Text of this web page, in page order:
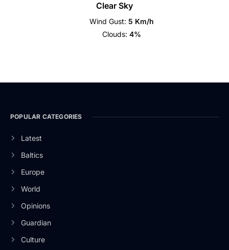
Clear Sky
Wind Gust: 5 Km/h
Clouds: 4%
POPULAR CATEGORIES
Latest
Baltics
Europe
World
Opinions
Guardian
Culture